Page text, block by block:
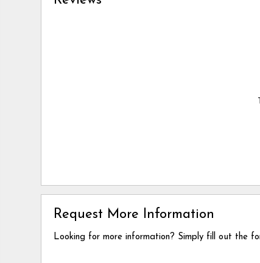
Request More Information
Looking for more information? Simply fill out the